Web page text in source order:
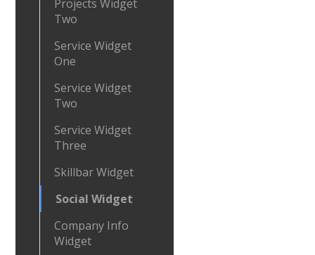
Projects Widget
Two
Service Widget
One
Service Widget
Two
Service Widget
Three
Skillbar Widget
Social Widget
Company Info
Widget